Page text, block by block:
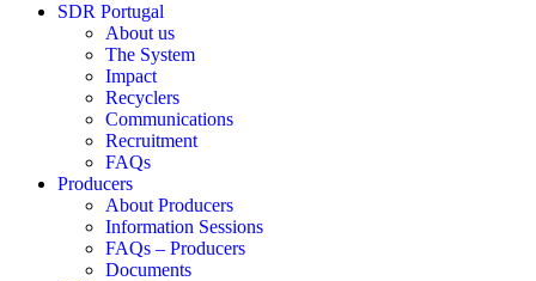
SDR Portugal
About us
The System
Impact
Recyclers
Communications
Recruitment
FAQs
Producers
About Producers
Information Sessions
FAQs – Producers
Documents